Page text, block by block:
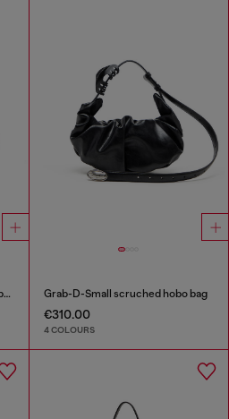
Grab-D-Large scrunched hobo bag Grab-D-Small scruched hobo bag
€310.00
4 COLOURS